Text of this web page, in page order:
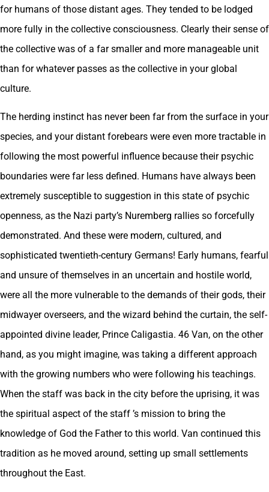
for humans of those distant ages. They tended to be lodged
more fully in the collective consciousness. Clearly their sense of
the collective was of a far smaller and more manageable unit
than for whatever passes as the collective in your global
culture.
The herding instinct has never been far from the surface in your
species, and your distant forebears were even more tractable in
following the most powerful influence because their psychic
boundaries were far less defined. Humans have always been
extremely susceptible to suggestion in this state of psychic
openness, as the Nazi party’s Nuremberg rallies so forcefully
demonstrated. And these were modern, cultured, and
sophisticated twentieth-century Germans! Early humans, fearful
and unsure of themselves in an uncertain and hostile world,
were all the more vulnerable to the demands of their gods, their
midwayer overseers, and the wizard behind the curtain, the self-
appointed divine leader, Prince Caligastia. 46 Van, on the other
hand, as you might imagine, was taking a different approach
with the growing numbers who were following his teachings.
When the staff was back in the city before the uprising, it was
the spiritual aspect of the staff ’s mission to bring the
knowledge of God the Father to this world. Van continued this
tradition as he moved around, setting up small settlements
throughout the East.